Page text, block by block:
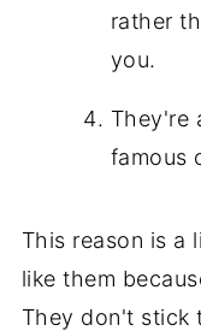
rather
you.
They're
famous
This reason is a
like them
They don't stick